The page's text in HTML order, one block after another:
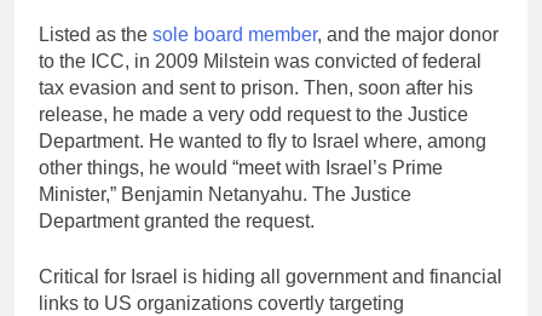
Listed as the sole board member, and the major donor
to the ICC, in 2009 Milstein was convicted of federal
tax evasion and sent to prison. Then, soon after his
release, he made a very odd request to the Justice
Department. He wanted to fly to Israel where, among
other things, he would “meet with Israel’s Prime
Minister,” Benjamin Netanyahu. The Justice
Department granted the request.
Critical for Israel is hiding all government and financial
links to US organizations covertly targeting